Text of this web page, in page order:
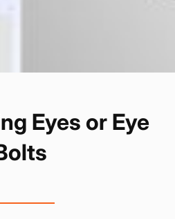
Eyes or Eye